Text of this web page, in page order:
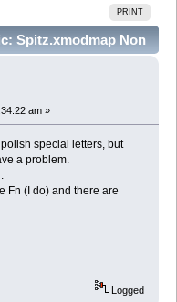
PRINT
Spitz.xmodmap Non
am »
special letters, but
a problem.
Fn (I do) and there are
Logged